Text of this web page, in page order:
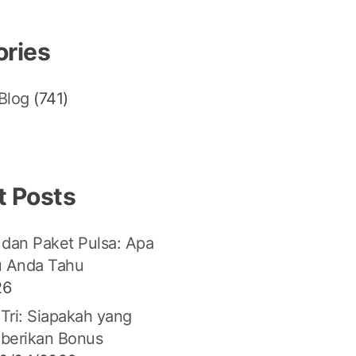
(741)
Posts
Paket Pulsa: Apa
Anda Tahu
Siapakah yang
Bonus